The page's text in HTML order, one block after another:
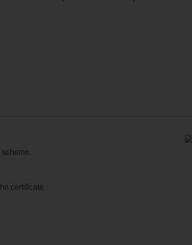
certificate